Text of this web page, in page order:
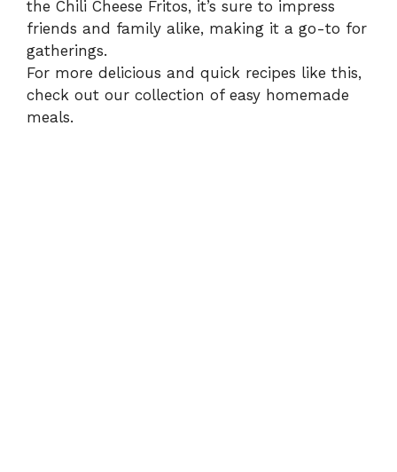
the Chili Cheese Fritos, it’s sure to impress
friends and family alike, making it a go-to for
gatherings.
For more delicious and quick recipes like this,
check out our collection of easy homemade
meals.